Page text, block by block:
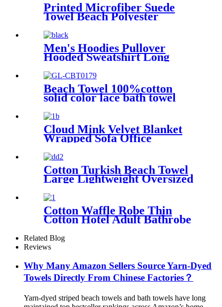
Printed Microfiber Suede
Towel Beach Polyester
Towel
Men's Hoodies Pullover
Hooded Sweatshirt Long
Sleeve Fleece Sweat Shirt
with Pocket
Beach Towel 100%cotton
solid color lace bath towel
absorbent
Cloud Mink Velvet Blanket
Wrapped Sofa Office
Dormitory Nap Blanket
Cotton Turkish Beach Towel
Large Lightweight Oversized
Towel Portable Prewashed
Hammam Towel
Cotton Waffle Robe Thin
Cotton Hotel Adult Bathrobe
Related Blog
Reviews
Why Many Amazon Sellers Source Yarn-Dyed
Towels Directly From Chinese Factories？
Yarn-dyed striped beach towels and bath towels have long